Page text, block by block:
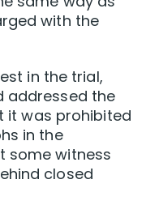
with the
in the trial,
addressed the
it was prohibited
in the
some witness
closed